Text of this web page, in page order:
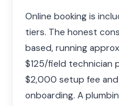
Online booking is
tiers. The honest
based, running
$125/field technician
$2,000 setup fee
onboarding. A